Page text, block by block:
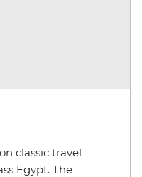
classic travel
Egypt. The